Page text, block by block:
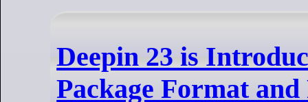
Deepin 23 is
Package Format